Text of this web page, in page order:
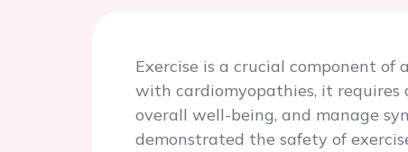
Exercise is a crucial component
with cardiomyopathies, it requires
overall well-being, and manage
demonstrated the safety of